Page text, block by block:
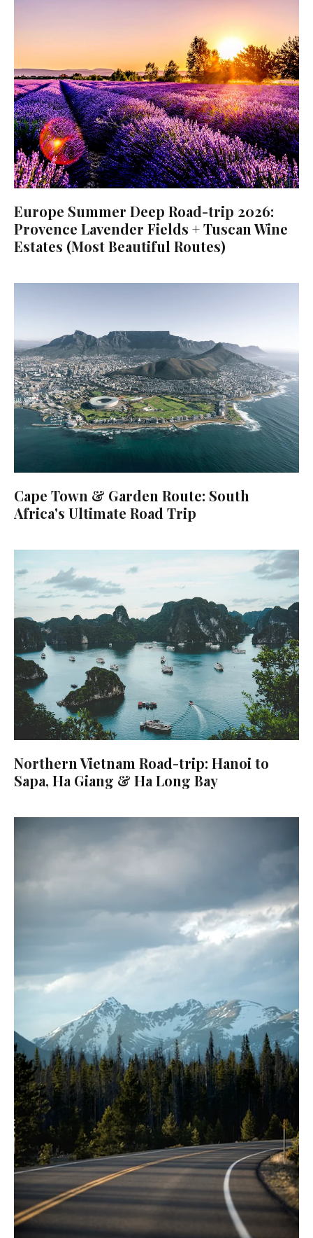
Europe Summer Deep Road-trip 2026:
Provence Lavender Fields + Tuscan Wine
Estates (Most Beautiful Routes)
Cape Town & Garden Route: South
Africa's Ultimate Road Trip
Northern Vietnam Road-trip: Hanoi to
Sapa, Ha Giang & Ha Long Bay